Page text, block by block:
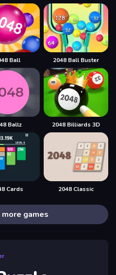
Ball 2048 Ball Buster
Ballz 2048 Billiards 3D
Cards 2048 Classic
games